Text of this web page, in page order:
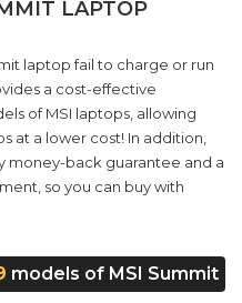
LAPTOP
laptop fail to charge or run
a cost-effective
of MSI laptops, allowing
at a lower cost! In addition,
money-back guarantee and a
so you can buy with
models of MSI Summit